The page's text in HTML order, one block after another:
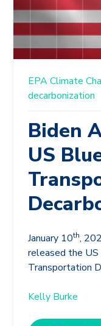
EPAClimate
decarbonization
Biden
US
January 10th,
released the
Transportation
Kelly Burke